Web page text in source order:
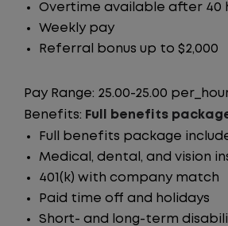
Overtime available after 40
Weekly pay
Referral bonus up to $2,000
Pay Range: 25.00-25.00
Benefits: Full benefits
Full benefits package
Medical, dental, and vision
401(k) with company match
Paid time off and holidays
Short- and long-term